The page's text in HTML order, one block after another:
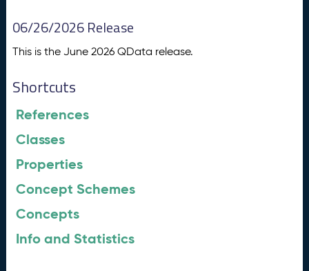
06/26/2026 Release
This is the June 2026 QData release.
Shortcuts
References
Classes
Properties
Concept Schemes
Concepts
Info and Statistics